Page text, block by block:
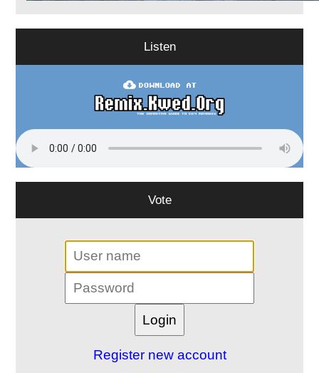
Listen
Vote
Register new account